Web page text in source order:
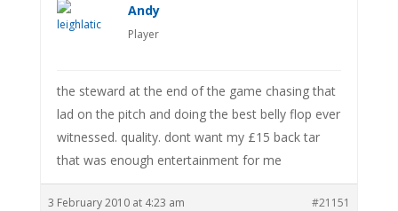
Andy
Player
the steward at the end of the game chasing that
lad on the pitch and doing the best belly flop ever
witnessed. quality. dont want my £15 back tar
that was enough entertainment for me
3 February 2010 at 4:23 am #21151